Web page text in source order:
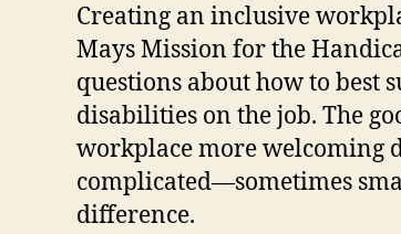
Creating an inclusive
Mays Mission for the
questions about how to
disabilities on the job. The
workplace more welcoming
complicated—sometimes
difference.